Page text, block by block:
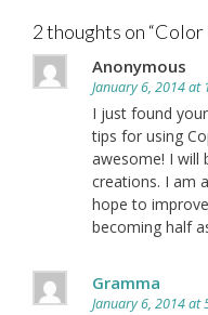
2 thoughts on “Color
Anonymous
January 6, 2014 at
I just found
tips for using
awesome! I will
creations. I am
hope to
becoming half
Gramma
January 6, 2014 at